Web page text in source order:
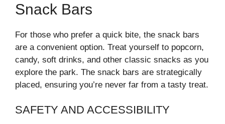
Snack Bars
For those who prefer a quick bite, the snack bars
are a convenient option. Treat yourself to popcorn,
candy, soft drinks, and other classic snacks as you
explore the park. The snack bars are strategically
placed, ensuring you’re never far from a tasty treat.
SAFETY AND ACCESSIBILITY